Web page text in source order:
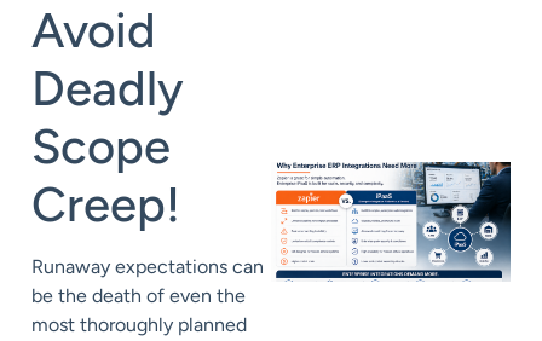
Avoid
Deadly
Scope
Creep!
Runaway expectations can
be the death of even the
most thoroughly planned